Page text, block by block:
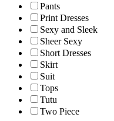
Pants
Print Dresses
Sexy and Sleek
Sheer Sexy
Short Dresses
Skirt
Suit
Tops
Tutu
Two Piece